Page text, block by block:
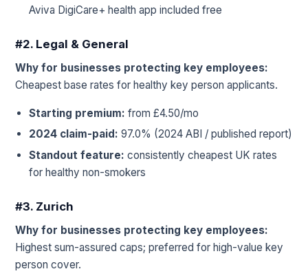
Aviva DigiCare+ health app included free
#2. Legal & General
Why for businesses protecting key employees:
Cheapest base rates for healthy key person applicants.
Starting premium: from £4.50/mo
2024 claim-paid: 97.0% (2024 ABI / published report)
Standout feature: consistently cheapest UK rates
for healthy non-smokers
#3. Zurich
Why for businesses protecting key employees:
Highest sum-assured caps; preferred for high-value key
person cover.